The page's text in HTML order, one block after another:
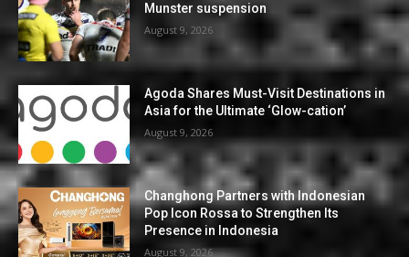
Munster suspension
August 9, 2026
Agoda Shares Must-Visit Destinations in
Asia for the Ultimate ‘Glow-cation’
August 9, 2026
Changhong Partners with Indonesian
Pop Icon Rossa to Strengthen Its
Presence in Indonesia
August 9, 2026